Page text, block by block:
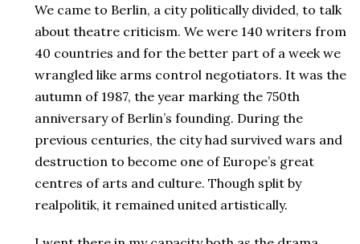
We came to Berlin, a city politically divided, to talk
about theatre criticism. We were 140 writers from
40 countries and for the better part of a week we
wrangled like arms control negotiators. It was the
autumn of 1987, the year marking the 750th
anniversary of Berlin’s founding. During the
previous centuries, the city had survived wars and
destruction to become one of Europe’s great
centres of arts and culture. Though split by
realpolitik, it remained united artistically.